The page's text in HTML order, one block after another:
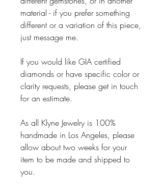
material - if you prefer something
different or a variation of this piece,
just message me.
If you would like GIA certified
diamonds or have specific color or
clarity requests, please get in touch
for an estimate.
As all Klyne Jewelry is 100%
handmade in Los Angeles, please
allow about two weeks for your
item to be made and shipped to
you.